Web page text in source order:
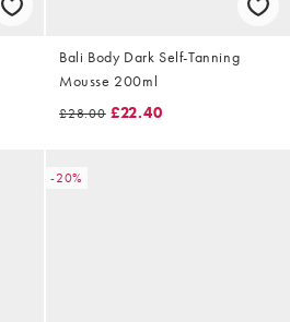
Bali Body Dark Self-Tanning
Mousse 200ml
£28.00 £22.40
-20%